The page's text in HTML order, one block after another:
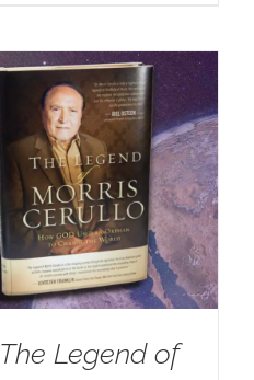
The Legend of